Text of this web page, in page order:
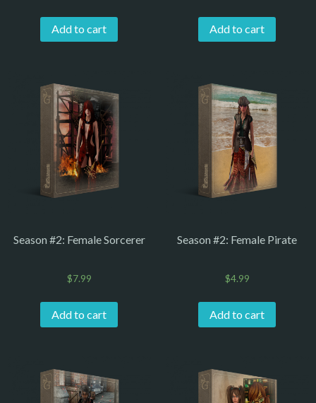
Add to cart Add to cart
Season #2: Female Sorcerer
$7.99
Add to cart
Season #2: Female Pirate
$4.99
Add to cart